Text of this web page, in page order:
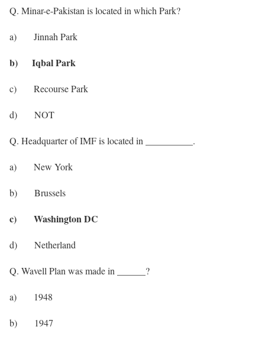
Q. Minar-e-Pakistan is located in which Park?
a) Jinnah Park
b) Iqbal Park
c) Recourse Park
d) NOT
Q. Headquarter of IMF is located in __________.
a) New York
b) Brussels
c) Washington DC
d) Netherland
Q. Wavell Plan was made in ______?
a) 1948
b) 1947